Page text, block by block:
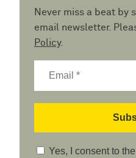
Never miss a beat by
email newsletter.
Policy.
Yes, I consent to